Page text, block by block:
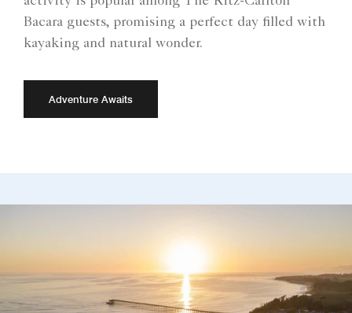
Bacara guests, promising a perfect day filled with
kayaking and natural wonder.
Adventure Awaits